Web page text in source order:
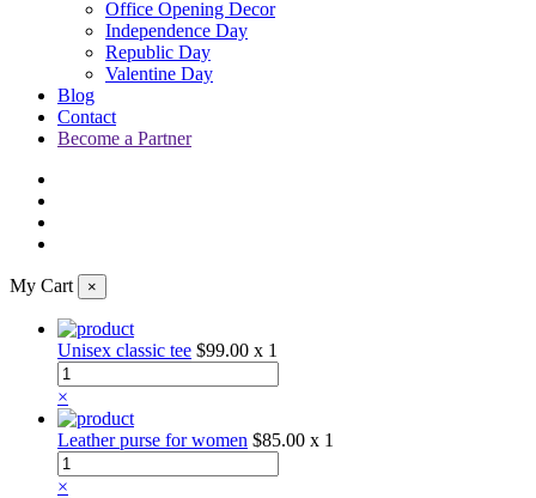
Office Opening Decor
Independence Day
Republic Day
Valentine Day
Blog
Contact
Become a Partner
My Cart ×
Unisex classic tee $99.00 x 1
×
Leather purse for women $85.00 x 1
×